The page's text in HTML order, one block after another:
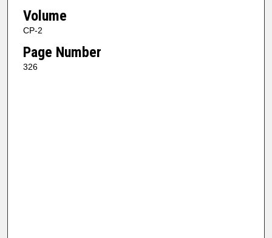
Volume
CP-2
Page Number
326